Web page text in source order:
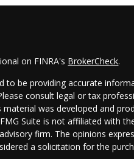
on FINRA's BrokerCheck.
to be providing accurate
consult legal or tax
was developed and
Suite is not affiliated with
firm. The opinions
a solicitation for the